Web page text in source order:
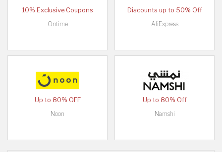
10% Exclusive Coupons
Ontime
Discounts up to 50% Off
AliExpress
Up to 80% OFF
Noon
Up to 80% Off
Namshi